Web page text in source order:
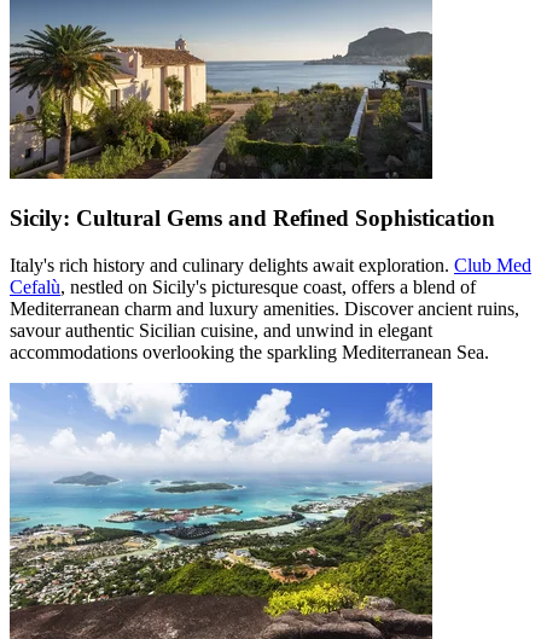
Sicily: Cultural Gems and Refined Sophistication
Italy's rich history and culinary delights await exploration. Club Med
Cefalù, nestled on Sicily's picturesque coast, offers a blend of
Mediterranean charm and luxury amenities. Discover ancient ruins,
savour authentic Sicilian cuisine, and unwind in elegant
accommodations overlooking the sparkling Mediterranean Sea.